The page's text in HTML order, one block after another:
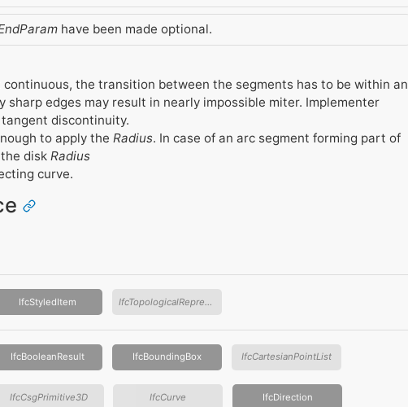
have been made optional.
the transition between the segments has to be within an
edges may result in nearly impossible miter. Implementer
discontinuity.
to apply theRadius. In case of an arc segment forming part of
the diskRadius
curve.
IfcStyledItem IfcTopologicalRepresentationItem
IfcBooleanResult IfcBoundingBox IfcCartesianPointList
IfcCsgPrimitive3D IfcCurve IfcDirection